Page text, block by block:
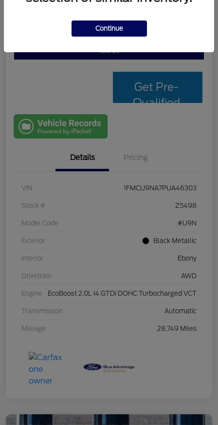
Text Us
Get Pre-
Qualified
Details Pricing
VIN 1FMCU9NA7PUA46303
Stock # Z5498
Model Code #U9N
Exterior Black Metallic
Interior Ebony
Drivetrain AWD
Engine EcoBoost 2.0L I4 GTDi DOHC Turbocharged VCT
Transmission Automatic
Mileage 28,749 Miles
Continue